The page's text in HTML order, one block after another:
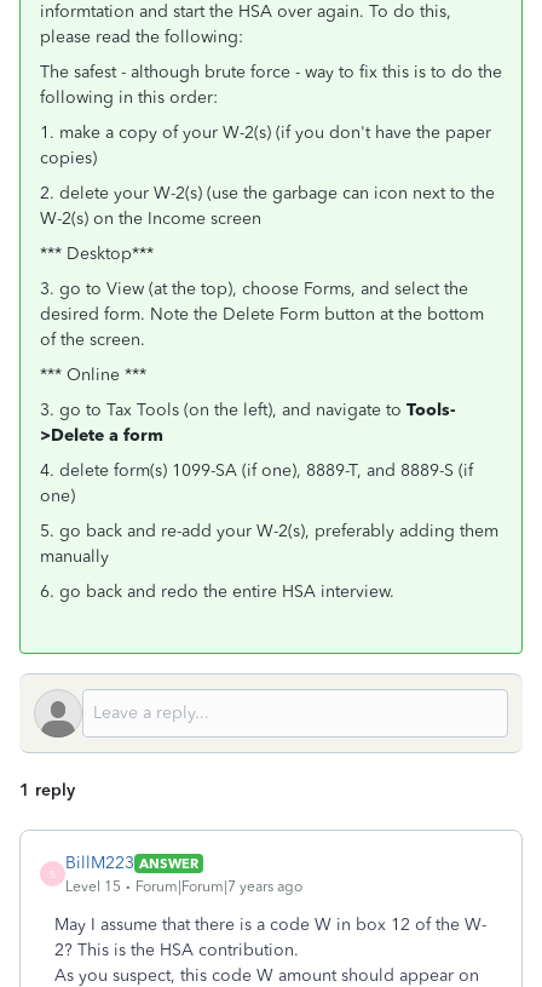
informtation and start the HSA over again. To do this,
please read the following:
The safest - although brute force - way to fix this is to do the
following in this order:
1. make a copy of your W-2(s) (if you don't have the paper
copies)
2. delete your W-2(s) (use the garbage can icon next to the
W-2(s) on the Income screen
*** Desktop***
3. go to View (at the top), choose Forms, and select the
desired form. Note the Delete Form button at the bottom
of the screen.
*** Online ***
3. go to Tax Tools (on the left), and navigate to Tools-
>Delete a form
4. delete form(s) 1099-SA (if one), 8889-T, and 8889-S (if
one)
5. go back and re-add your W-2(s), preferably adding them
manually
6. go back and redo the entire HSA interview.
1 reply
B
BillM223 ANSWER
Level 15
Forum|Forum|7 years ago
May I assume that there is a code W in box 12 of the W-
2? This is the HSA contribution.
As you suspect, this code W amount should appear on